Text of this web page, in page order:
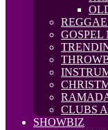
GOSPEL
CLUBS
SHOWBIZ